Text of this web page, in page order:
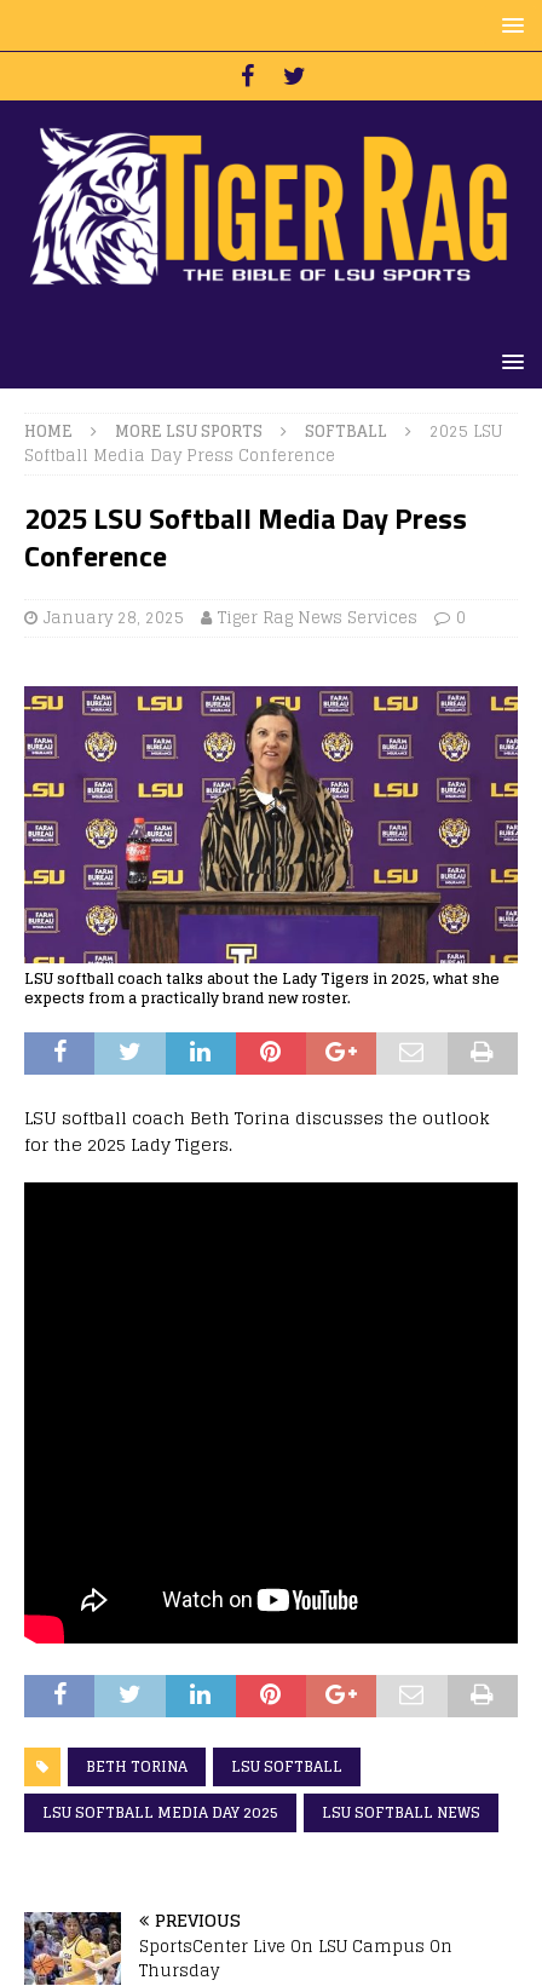
HOME MORE LSU SPORTS SOFTBALL
2025 LSU
Softball Media Day Press Conference
2025 LSU Softball Media Day Press
Conference
January 28, 2025 Tiger Rag News Services 0
LSU softball coach talks about the Lady Tigers in 2025, what she
expects from a practically brand new roster.
LSU softball coach Beth Torina discusses the outlook
for the 2025 Lady Tigers.
BETH TORINA
LSU SOFTBALL
LSU SOFTBALL MEDIA DAY 2025
LSU SOFTBALL NEWS
PREVIOUS
SportsCenter Live On LSU Campus On
Thursday